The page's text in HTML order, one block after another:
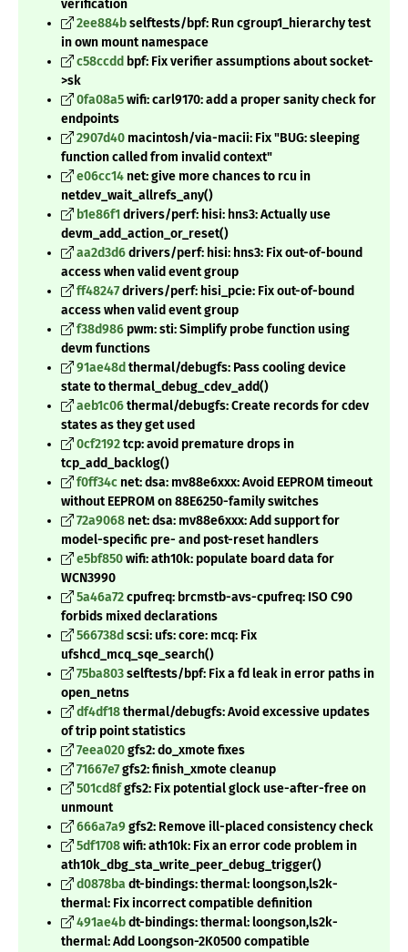
verification
2ee884bselftests/bpf: Run cgroup1_hierarchy test
in own mount namespace
c58ccdd bpf: Fix verifier assumptions about socket-
>sk
0fa08a5wifi: carl9170: add a proper sanity check for
endpoints
2907d40 macintosh/via-macii: Fix "BUG: sleeping
function called from invalid context"
e06cc14 net: give more chances to rcu in
netdev_wait_allrefs_any()
b1e86f1drivers/perf: hisi: hns3: Actually use
devm_add_action_or_reset()
aa2d3d6drivers/perf: hisi: hns3: Fix out-of-bound
access when valid event group
ff48247drivers/perf: hisi_pcie: Fix out-of-bound
access when valid event group
f38d986 pwm: sti: Simplify probe function using
devm functions
91ae48d thermal/debugfs: Pass cooling device
state to thermal_debug_cdev_add()
aeb1c06thermal/debugfs: Create records for cdev
states as they get used
0cf2192tcp: avoid premature drops in
tcp_add_backlog()
f0ff34c net: dsa: mv88e6xxx: Avoid EEPROM timeout
without EEPROM on 88E6250-family switches
72a9068 net: dsa: mv88e6xxx: Add support for
model-specific pre- and post-reset handlers
e5bf850wifi: ath10k: populate board data for
WCN3990
5a46a72cpufreq: brcmstb-avs-cpufreq: ISO C90
forbids mixed declarations
566738d scsi: ufs: core: mcq: Fix
ufshcd_mcq_sqe_search()
75ba803selftests/bpf: Fix a fd leak in error paths in
open_netns
df4df18thermal/debugfs: Avoid excessive updates
of trip point statistics
7eea020gfs2: do_xmote fixes
71667e7gfs2: finish_xmote cleanup
501cd8fgfs2: Fix potential glock use-after-free on
unmount
666a7a9gfs2: Remove ill-placed consistency check
5df1708wifi: ath10k: Fix an error code problem in
ath10k_dbg_sta_write_peer_debug_trigger()
d0878ba dt-bindings: thermal: loongson,ls2k-
thermal: Fix incorrect compatible definition
491ae4bdt-bindings: thermal: loongson,ls2k-
thermal: Add Loongson-2K0500 compatible